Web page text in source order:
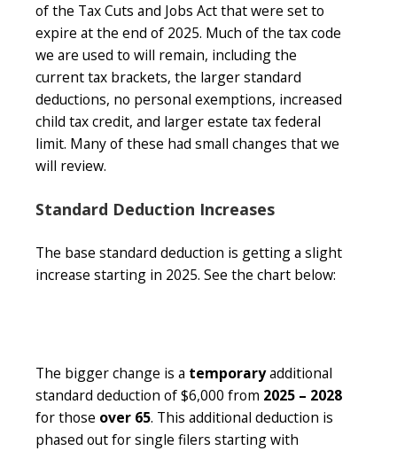
of the Tax Cuts and Jobs Act that were set to
expire at the end of 2025. Much of the tax code
we are used to will remain, including the
current tax brackets, the larger standard
deductions, no personal exemptions, increased
child tax credit, and larger estate tax federal
limit. Many of these had small changes that we
will review.
Standard Deduction Increases
The base standard deduction is getting a slight
increase starting in 2025. See the chart below:
The bigger change is a temporaryadditional
standard deduction of $6,000 from 2025 – 2028
for those over 65. This additional deduction is
phased out for single filers starting with